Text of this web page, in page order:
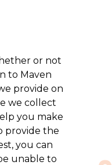
or not
to Maven
provide on
we collect
you make
provide the
you can
unable to